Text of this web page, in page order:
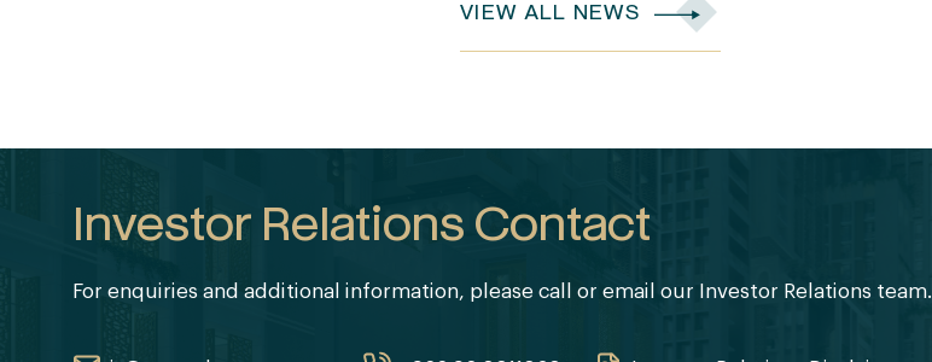
VIEW ALL NEWS
Investor Relations Contact
For enquiries and additional information, please call or email our Investor Relations team.